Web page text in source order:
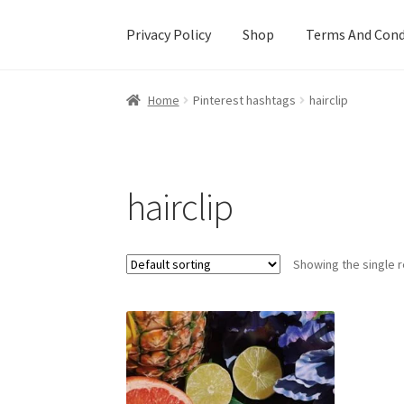
Privacy Policy Shop Terms And
Home Checkout Creative SaleCustom
Home Pinterest hashtags hairclip
hairclip
Showing the single